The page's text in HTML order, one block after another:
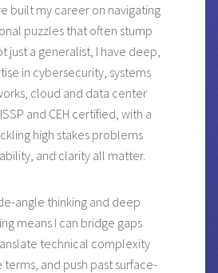
built my career on navigating
puzzles that often stump
just a generalist, I have deep,
in cybersecurity, systems
cloud and data center
and CEH certified, with a
high stakes problems
and clarity all matter.
angle thinking and deep
means I can bridge gaps
technical complexity
and push past surface-